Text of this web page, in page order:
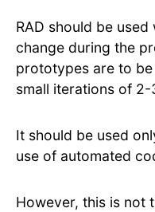
RAD should be
change during the
prototypes are to
small iterations of 2-
It should be used
use of automated
However, this is not